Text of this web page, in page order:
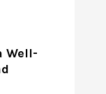
Well-